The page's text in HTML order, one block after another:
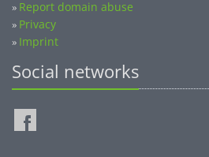
» Privacy
» Imprint
Social networks